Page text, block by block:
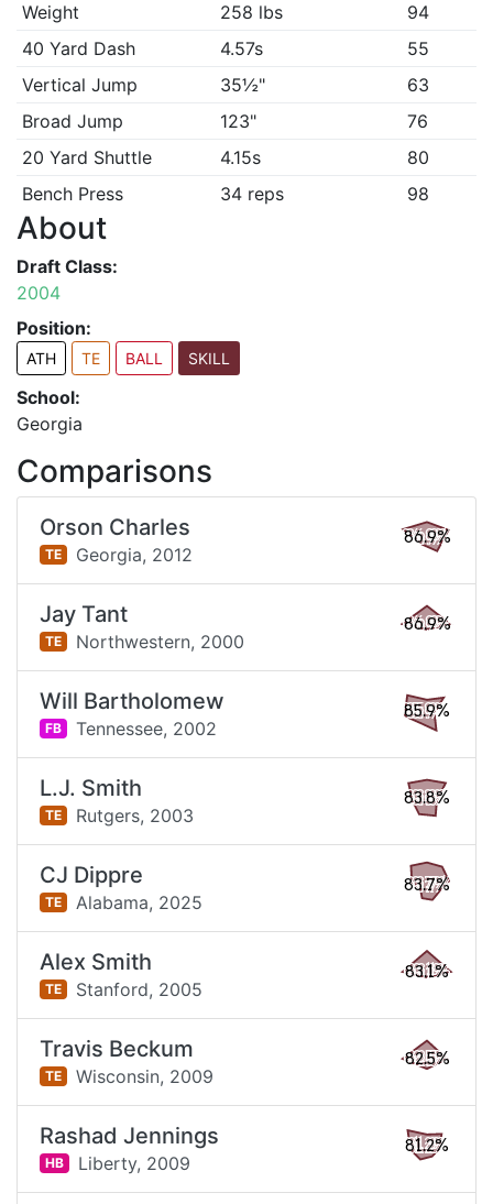
Weight
258 lbs
94
40 Yard Dash
4.57s
55
Vertical Jump
35½"
63
Broad Jump
123"
76
20 Yard Shuttle
4.15s
80
Bench Press
34 reps 98
About
Draft Class:
2004
Position:
ATH TE BALL SKILL
School:
Georgia
Comparisons
Orson Charles
TE Georgia, 2012
86.9%
Jay Tant
TE Northwestern, 2000
86.9%
Will Bartholomew
FB Tennessee, 2002
85.9%
L.J. Smith
TE Rutgers, 2003
83.8%
CJ Dippre
TE Alabama, 2025
83.7%
Alex Smith
TE Stanford, 2005
83.1%
Travis Beckum
TE Wisconsin, 2009
82.5%
Rashad Jennings
HB Liberty, 2009
81.2%